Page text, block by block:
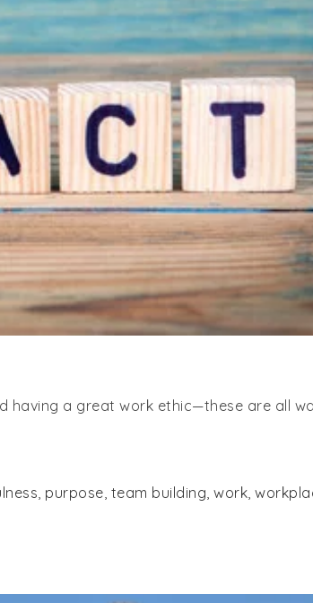
having a great work ethic—these are all
, purpose, team building, work,